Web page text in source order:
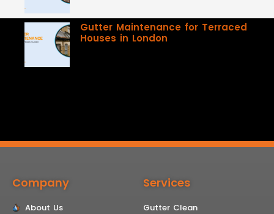
Gutter Maintenance for Terraced
Houses in London
Company
About Us
Services
Gutter Clean